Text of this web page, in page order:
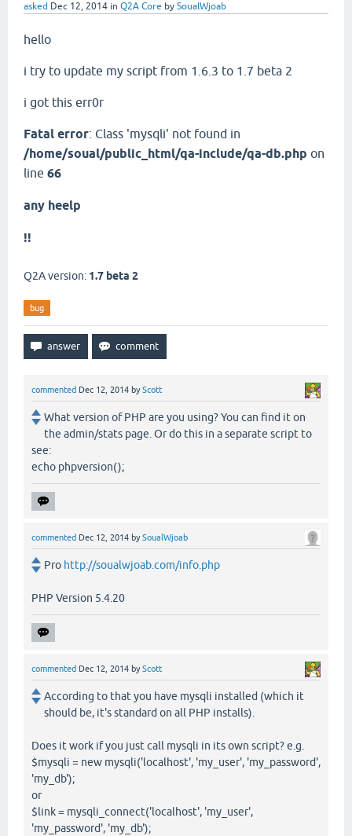
asked Dec 12, 2014 in Q2A Core by SoualWjoab
hello
i try to update my script from 1.6.3 to 1.7 beta 2
i got this err0r
Fatal error: Class 'mysqli' not found in
/home/soual/public_html/qa-include/qa-db.php on
line 66
any heelp
!!
Q2A version: 1.7 beta 2
bug
commented Dec 12, 2014 byScott
What version of PHP are you using? You can find it on
the admin/stats page. Or do this in a separate script to
see:
echo phpversion();
commented Dec 12, 2014 bySoualWjoab
Pro http://soualwjoab.com/info.php
PHP Version 5.4.20
commented Dec 12, 2014 byScott
According to that you have mysqli installed (which it
should be, it's standard on all PHP installs).
Does it work if you just call mysqli in its own script? e.g.
$mysqli = new mysqli('localhost', 'my_user', 'my_password',
'my_db');
or
$link = mysqli_connect('localhost', 'my_user',
'my_password', 'my_db');